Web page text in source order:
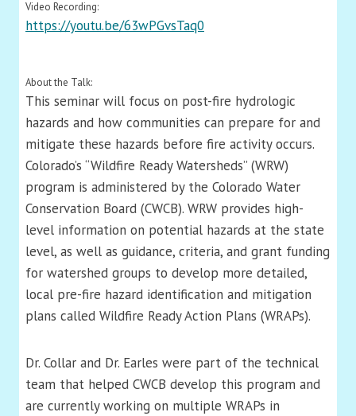
Video Recording:
https://youtu.be/63wPGvsTaq0
About the Talk:
This seminar will focus on post-fire hydrologic
hazards and how communities can prepare for and
mitigate these hazards before fire activity occurs.
Colorado’s “Wildfire Ready Watersheds” (WRW)
program is administered by the Colorado Water
Conservation Board (CWCB). WRW provides high-
level information on potential hazards at the state
level, as well as guidance, criteria, and grant funding
for watershed groups to develop more detailed,
local pre-fire hazard identification and mitigation
plans called Wildfire Ready Action Plans (WRAPs).
Dr. Collar and Dr. Earles were part of the technical
team that helped CWCB develop this program and
are currently working on multiple WRAPs in